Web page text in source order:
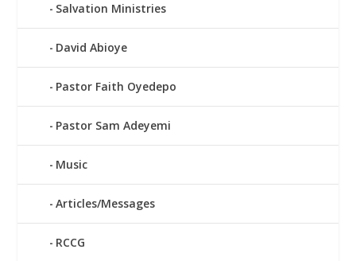
Salvation Ministries
David Abioye
Pastor Faith Oyedepo
Pastor Sam Adeyemi
Music
Articles/Messages
RCCG